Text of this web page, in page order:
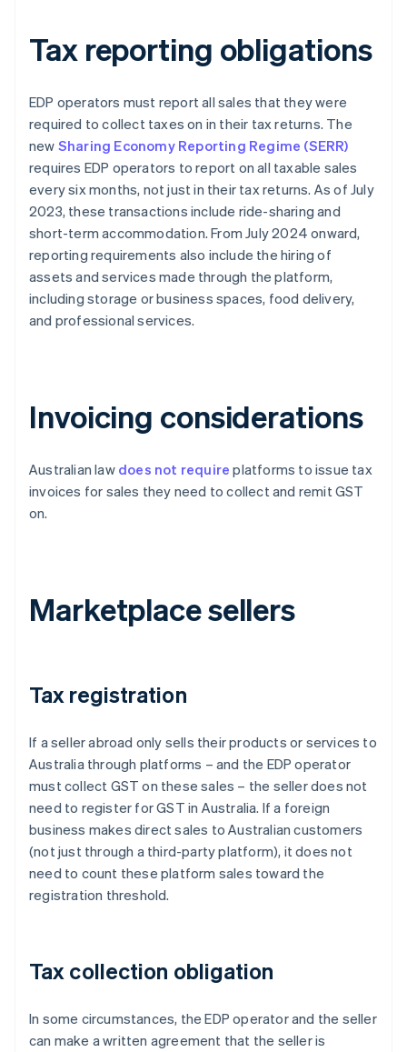
Tax reporting obligations
EDP operators must report all sales that they were
required to collect taxes on in their tax returns. The
new Sharing Economy Reporting Regime (SERR)
requires EDP operators to report on all taxable sales
every six months, not just in their tax returns. As of July
2023, these transactions include ride-sharing and
short-term accommodation. From July 2024 onward,
reporting requirements also include the hiring of
assets and services made through the platform,
including storage or business spaces, food delivery,
and professional services.
Invoicing considerations
Australian law does not require platforms to issue tax
invoices for sales they need to collect and remit GST
on.
Marketplace sellers
Tax registration
If a seller abroad only sells their products or services to
Australia through platforms – and the EDP operator
must collect GST on these sales – the seller does not
need to register for GST in Australia. If a foreign
business makes direct sales to Australian customers
(not just through a third-party platform), it does not
need to count these platform sales toward the
registration threshold.
Tax collection obligation
In some circumstances, the EDP operator and the seller
can make a written agreement that the seller is